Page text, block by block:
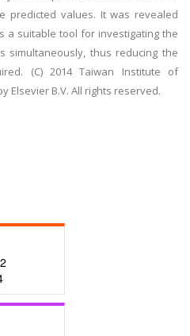
predicted values. It was revealed
a suitable tool for investigating the
simultaneously, thus reducing the
(C) 2014 Taiwan Institute of
Elsevier B.V. All rights reserved.
2